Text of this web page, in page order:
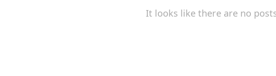
It looks like there are no